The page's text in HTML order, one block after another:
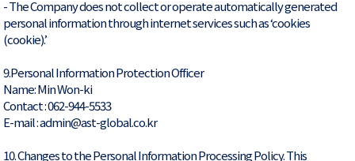
- The Company does not collect or operate automatically generated
personal information through internet services such as ‘cookies
(cookie).’
9.Personal Information Protection Officer
Name: Min Won-ki
Contact : 062-944-5533
E-mail : admin@ast-global.co.kr
10. Changes to the Personal Information Processing Policy. This